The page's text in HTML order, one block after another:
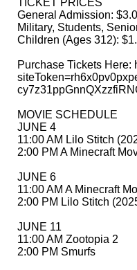
TICKET PRICES
General Admission:
Military, Students,
Children (Ages 312):
Purchase Tickets Here:
MOVIE SCHEDULE
JUNE 4
11:00 AM Lilo Stitch
2:00 PM A Minecraft
JUNE 6
11:00 AM A Minecraft
2:00 PM Lilo Stitch
JUNE 11
11:00 AM Zootopia 2
2:00 PM Smurfs